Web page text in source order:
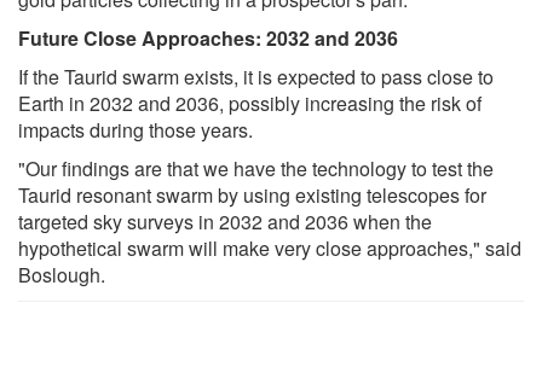
Future Close Approaches: 2032 and 2036
If the Taurid swarm exists, it is expected to pass close to
Earth in 2032 and 2036, possibly increasing the risk of
impacts during those years.
"Our findings are that we have the technology to test the
Taurid resonant swarm by using existing telescopes for
targeted sky surveys in 2032 and 2036 when the
hypothetical swarm will make very close approaches," said
Boslough.